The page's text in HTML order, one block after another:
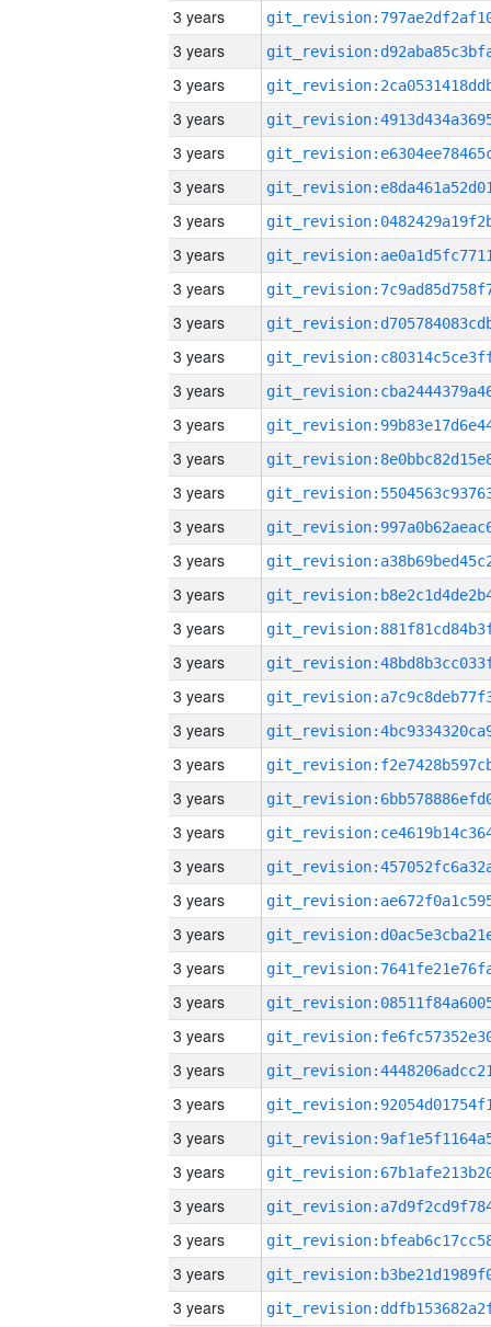
3 years
3 years
3 years
3 years
3 years
3 years
3 years
3 years
3 years
3 years
3 years
3 years
3 years
3 years
3 years
3 years
3 years
3 years
3 years
3 years
3 years
3 years
3 years
3 years
3 years
3 years
3 years
3 years
3 years
3 years
3 years
3 years
3 years
3 years
3 years
3 years
3 years
3 years
3 years